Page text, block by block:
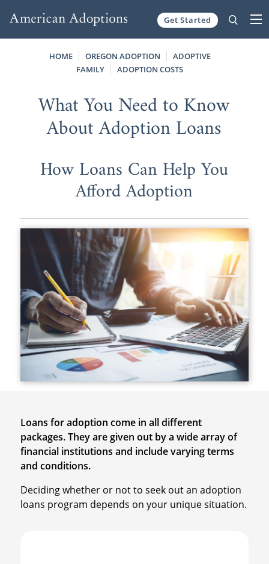
Get Started
HOME OREGON ADOPTION
ADOPTIVE
FAMILY
ADOPTION COSTS
What You Need to Know
About Adoption Loans
How Loans Can Help You
Afford Adoption
Loans for adoption come in all different
packages. They are given out by a wide array of
financial institutions and include varying terms
and conditions.
Deciding whether or not to seek out an adoption
loans program depends on your unique situation.